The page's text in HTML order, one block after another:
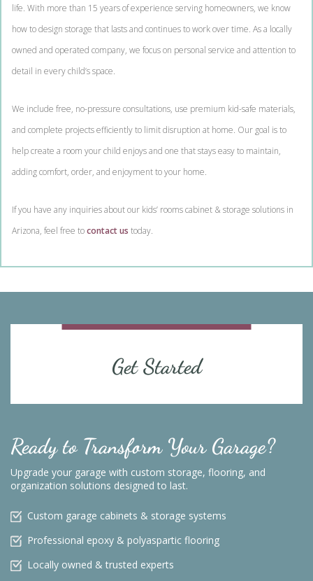
life. With more than 15 years of experience serving homeowners, we know
how to design storage that lasts and continues to work over time. As a locally
owned and operated company, we focus on personal service and attention to
detail in every child’s space.
We include free, no-pressure consultations, use premium kid-safe materials,
and complete projects efficiently to limit disruption at home. Our goal is to
help create a room your child enjoys and one that stays easy to maintain,
adding comfort, order, and enjoyment to your home.
If you have any inquiries about our kids’ rooms cabinet & storage solutions in
Arizona, feel free tocontact us today.
Get Started
Ready to Transform Your Garage?
Upgrade your garage with custom storage, flooring, and
organization solutions designed to last.
Custom garage cabinets & storage systems
Professional epoxy & polyaspartic flooring
Locally owned & trusted experts